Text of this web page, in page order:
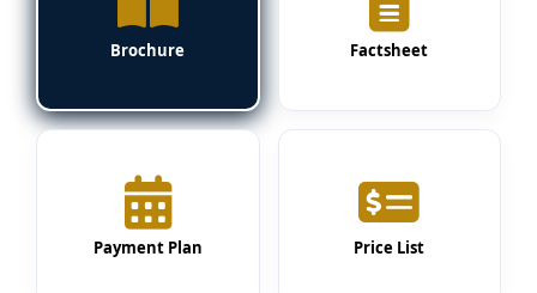
Brochure Factsheet
Payment Plan Price List